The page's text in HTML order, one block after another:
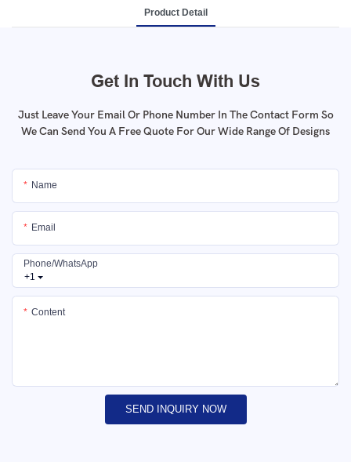
Product Detail
Get In Touch With Us
Just Leave Your Email Or Phone Number In The Contact Form So
We Can Send You A Free Quote For Our Wide Range Of Designs
Name
Email
+1
Phone/whatsApp
Content
SEND INQUIRY NOW